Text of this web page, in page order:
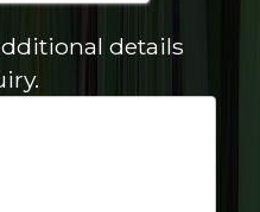
details